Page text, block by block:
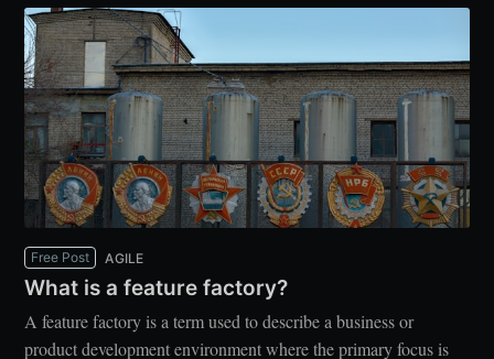
Free Post AGILE
What is a feature factory?
A feature factory is a term used to describe a business or
product development environment where the primary focus is